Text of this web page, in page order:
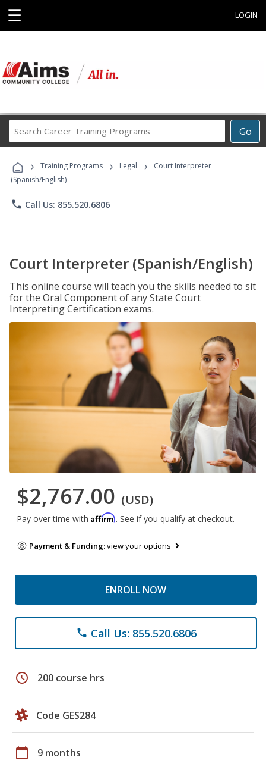
☰ LOGIN
Go
Career
Programs
› Training Programs › Legal ›
Court Interpreter
(Spanish/English)
phone Call Us: 855.520.6806
Court Interpreter (Spanish/English)
This online course will teach you the skills needed to sit
for the Oral Component of any State Court
Interpreting Certification exams.
$2,767.00 (USD)
Pay over time with Affirm. See if you qualify at checkout.
Payment & Funding:view your options
ENROLL NOW
phone Call Us: 855.520.6806
schedule 200 course hrs
Code GES284
calendar_today 9 months